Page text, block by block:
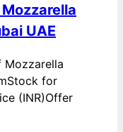
UAE
Mozzarella
for
(INR)Offer